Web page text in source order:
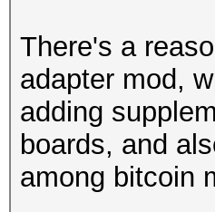
There's a
adapter mod,
adding
boards, and
among bitcoin